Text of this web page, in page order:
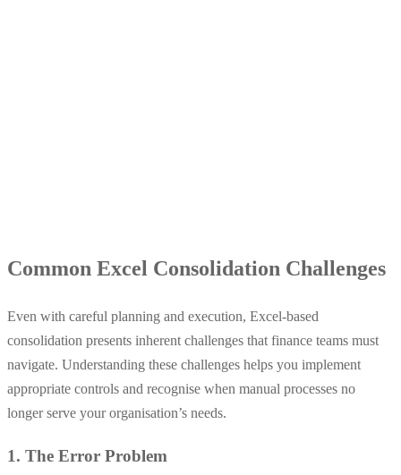
Common Excel Consolidation Challenges
Even with careful planning and execution, Excel-based
consolidation presents inherent challenges that finance teams must
navigate. Understanding these challenges helps you implement
appropriate controls and recognise when manual processes no
longer serve your organisation’s needs.
1. The Error Problem